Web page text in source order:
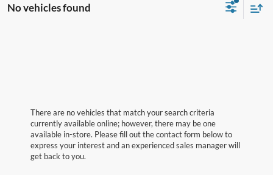
No vehicles found
There are no vehicles that match your search criteria
currently available online; however, there may be one
available in-store. Please fill out the contact form below to
express your interest and an experienced sales manager will
get back to you.